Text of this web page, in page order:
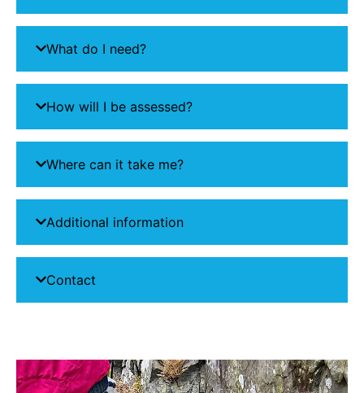
What do I need?
How will I be assessed?
Where can it take me?
Additional information
Contact